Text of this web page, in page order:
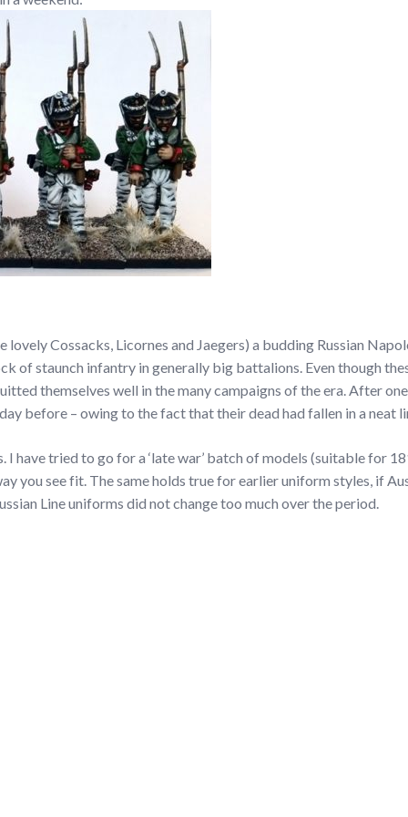
lovely Cossacks, Licornes and Jaegers) a budding Russian
of staunch infantry in generally big battalions. Even though
themselves well in the many campaigns of the era. After
before – owing to the fact that their dead had fallen in a neat
I have tried to go for a ‘late war’ batch of models (suitable for
you see fit. The same holds true for earlier uniform styles, if
Line uniforms did not change too much over the period.